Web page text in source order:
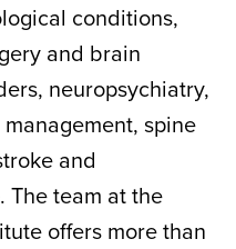
conditions,
and brain
neuropsychiatry,
spine
and
The team at the
offers more than